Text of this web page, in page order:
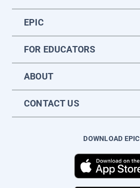
EPIC
FOR EDUCATORS
ABOUT
CONTACT US
DOWNLOAD EPIC